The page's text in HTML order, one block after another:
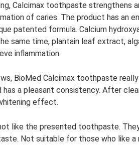
Calcimax toothpaste strengthens
of caries. The product has an
patented formula. Calcium
same time, plantain leaf extract,
inflammation.
BioMed Calcimax toothpaste
has a pleasant consistency. After
effect.
like the presented toothpaste.
Not suitable for those who like